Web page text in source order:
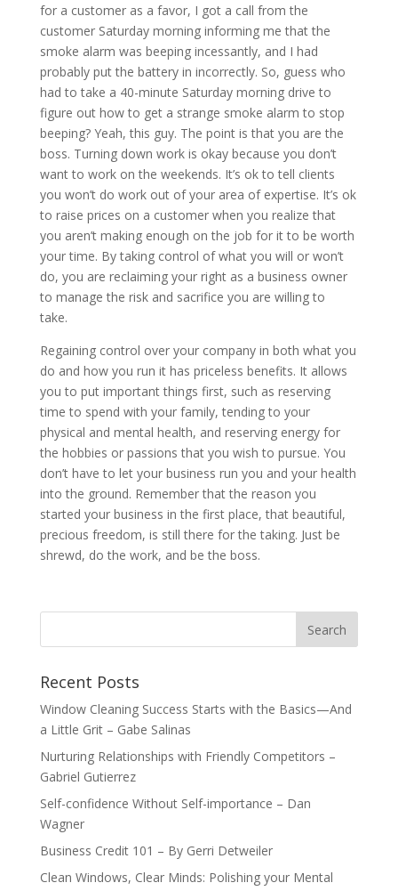
for a customer as a favor, I got a call from the
customer Saturday morning informing me that the
smoke alarm was beeping incessantly, and I had
probably put the battery in incorrectly. So, guess who
had to take a 40-minute Saturday morning drive to
figure out how to get a strange smoke alarm to stop
beeping? Yeah, this guy. The point is that you are the
boss. Turning down work is okay because you don’t
want to work on the weekends. It’s ok to tell clients
you won’t do work out of your area of expertise. It’s ok
to raise prices on a customer when you realize that
you aren’t making enough on the job for it to be worth
your time. By taking control of what you will or won’t
do, you are reclaiming your right as a business owner
to manage the risk and sacrifice you are willing to
take.
Regaining control over your company in both what you
do and how you run it has priceless benefits. It allows
you to put important things first, such as reserving
time to spend with your family, tending to your
physical and mental health, and reserving energy for
the hobbies or passions that you wish to pursue. You
don’t have to let your business run you and your health
into the ground. Remember that the reason you
started your business in the first place, that beautiful,
precious freedom, is still there for the taking. Just be
shrewd, do the work, and be the boss.
Recent Posts
Window Cleaning Success Starts with the Basics—And
a Little Grit – Gabe Salinas
Nurturing Relationships with Friendly Competitors –
Gabriel Gutierrez
Self-confidence Without Self-importance – Dan
Wagner
Business Credit 101 – By Gerri Detweiler
Clean Windows, Clear Minds: Polishing your Mental